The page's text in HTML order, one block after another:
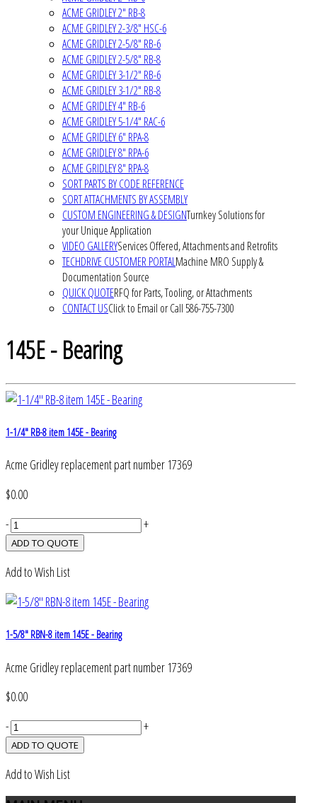
ACME GRIDLEY 2" RB-8
ACME GRIDLEY 2-3/8" HSC-6
ACME GRIDLEY 2-5/8" RB-6
ACME GRIDLEY 2-5/8" RB-8
ACME GRIDLEY 3-1/2" RB-6
ACME GRIDLEY 3-1/2" RB-8
ACME GRIDLEY 4" RB-6
ACME GRIDLEY 5-1/4" RAC-6
ACME GRIDLEY 6" RPA-8
ACME GRIDLEY 8" RPA-6
ACME GRIDLEY 8" RPA-8
SORT PARTS BY CODE REFERENCE
SORT ATTACHMENTS BY ASSEMBLY
CUSTOM ENGINEERING & DESIGNTurnkey Solutions for
your Unique Application
VIDEO GALLERYServices Offered, Attachments and Retrofits
TECHDRIVE CUSTOMER PORTALMachine MRO Supply &
Documentation Source
QUICK QUOTERFQ for Parts, Tooling, or Attachments
CONTACT USClick to Email or Call 586-755-7300
145E - Bearing
1-1/4" RB-8 item 145E - Bearing
Acme Gridley replacement part number 17369
$0.00
-
+
Add to Wish List
1-5/8" RBN-8 item 145E - Bearing
Acme Gridley replacement part number 17369
$0.00
-
+
Add to Wish List